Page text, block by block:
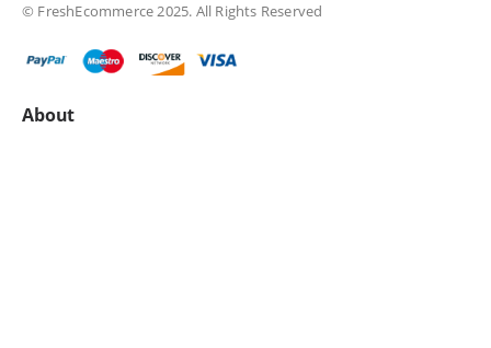
© FreshEcommerce 2025. All Rights Reserved
About